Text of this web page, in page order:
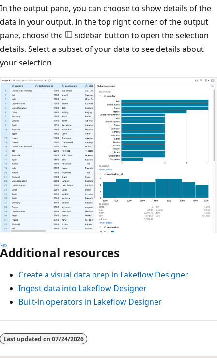
In the output pane, you can choose to show details of the
data in your output. In the top right corner of the output
pane, choose the
sidebar button to open the selection
details. Select a subset of your data to see details about
your selection.
Additional resources
Create a visual data prep in Lakeflow Designer
Ingest data into Lakeflow Designer
Built-in operators in Lakeflow Designer
Last updated on 07/24/2026